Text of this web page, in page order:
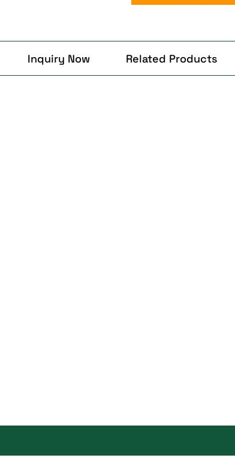
Inquiry Now Related Products